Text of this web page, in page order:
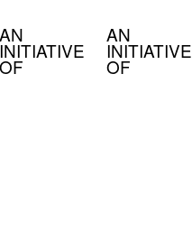
AN
INITIATIVE
OF